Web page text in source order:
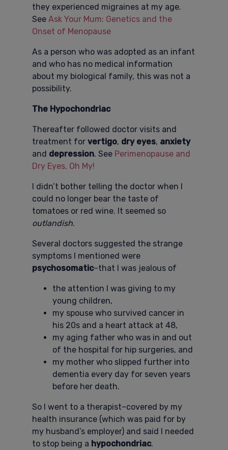
they experienced migraines at my age.
See Ask Your Mum: Genetics and the
Onset of Menopause
As a person who was adopted as an infant
and who has no medical information
about my biological family, this was not a
possibility.
The Hypochondriac
Thereafter followed doctor visits and
treatment for vertigo, dry eyes, anxiety
and depression. See Perimenopause and
Dry Eyes, Oh My!
I didn’t bother telling the doctor when I
could no longer bear the taste of
tomatoes or red wine. It seemed so
outlandish.
Several doctors suggested the strange
symptoms I mentioned were
psychosomatic–that I was jealous of
the attention I was giving to my
young children,
my spouse who survived cancer in
his 20s and a heart attack at 48,
my aging father who was in and out
of the hospital for hip surgeries, and
my mother who slipped further into
dementia every day for seven years
before her death.
So I went to a therapist–covered by my
health insurance (which was paid for by
my husband’s employer) and said I needed
to stop being a hypochondriac.